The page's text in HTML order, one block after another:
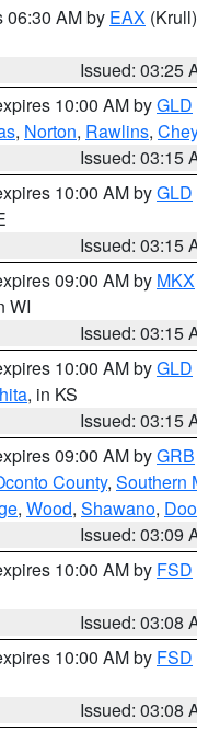
06:30 AM by EAX (Krull)
Issued: 03:25
10:00 AM byGLD
, Norton, Rawlins,
Issued: 03:15
10:00 AM byGLD
Issued: 03:15
09:00 AM by MKX
WI
Issued: 03:15
10:00 AM byGLD
, in KS
Issued: 03:15
09:00 AM byGRB
County, Southern
, Wood, Shawano,
Issued: 03:09
10:00 AM by FSD
Issued: 03:08
10:00 AM by FSD
Issued: 03:08